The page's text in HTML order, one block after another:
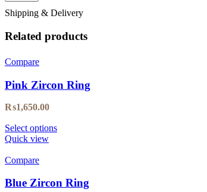
Shipping & Delivery
Related products
Compare
Pink Zircon Ring
₨1,650.00
Select options
Quick view
Compare
Blue Zircon Ring